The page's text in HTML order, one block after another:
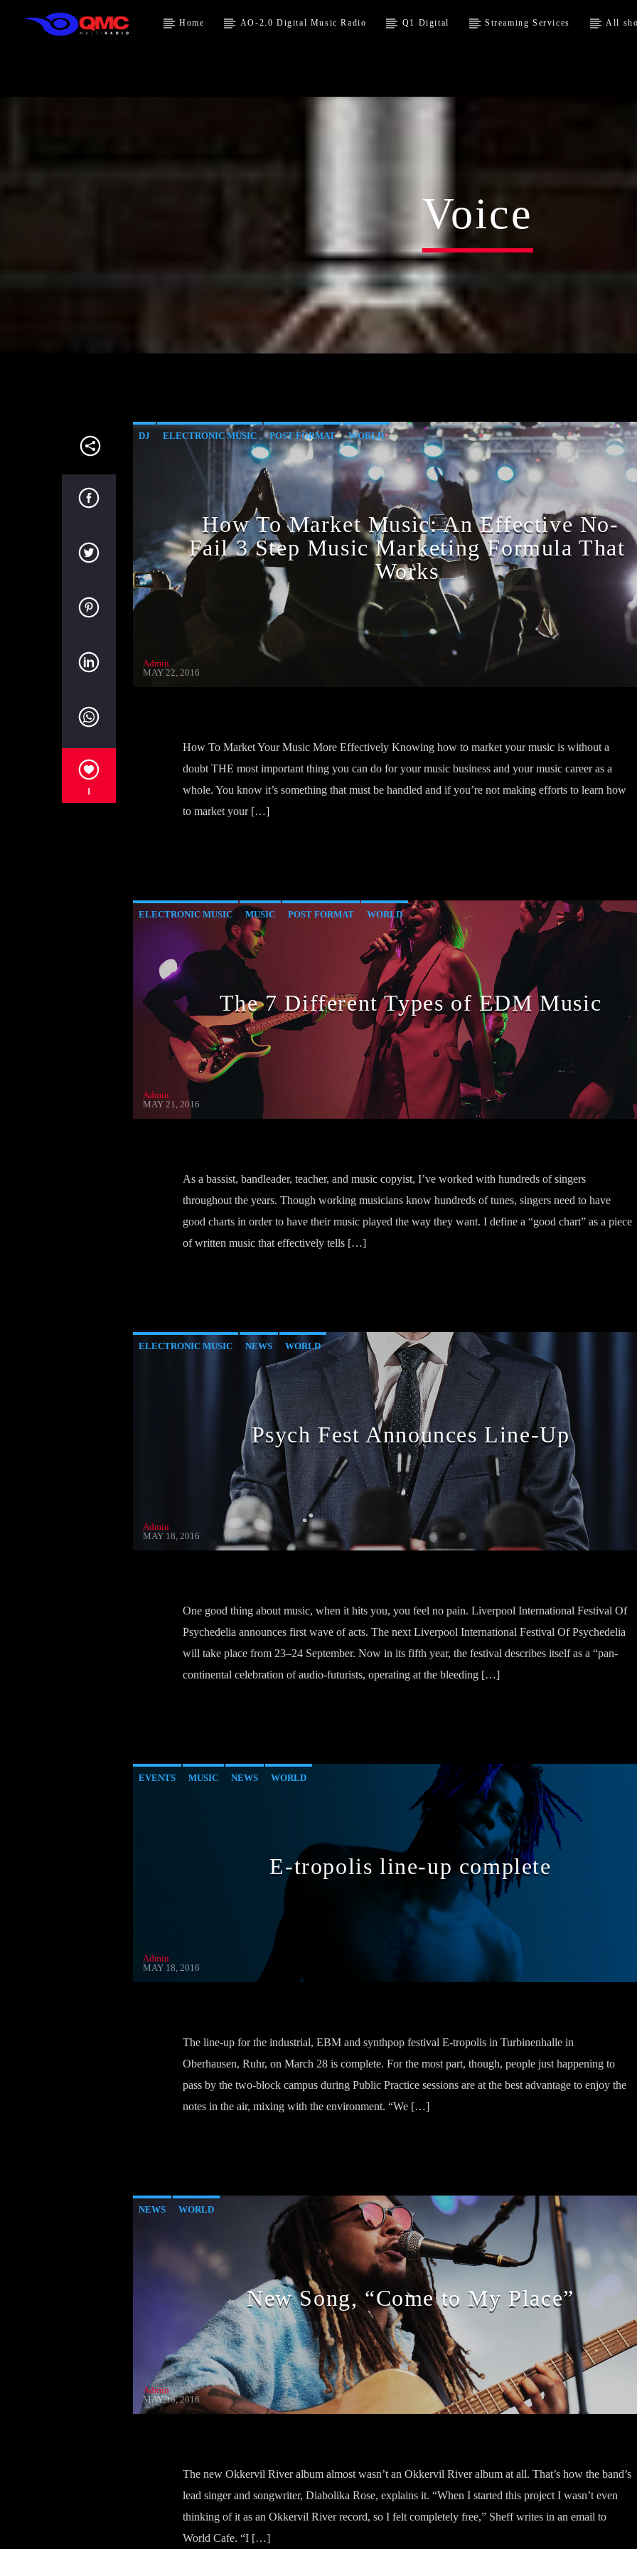
Home AO-2.0 Digital Music Radio Q1 Digital Streaming Services All
Voice
1
DJ ELECTRONIC MUSIC POST FORMAT WORLD
How To Market Music: An Effective No-
Fail 3 Step Music Marketing Formula That
Works
Admin
MAY 22, 2016
How To Market Your Music More Effectively Knowing how to market your music is without a
doubt THE most important thing you can do for your music business and your music career as a
whole. You know it’s something that must be handled and if you’re not making efforts to learn how
to market your […]
ELECTRONIC MUSIC MUSIC POST FORMAT WORLD
The 7 Different Types of EDM Music
Admin
MAY 21, 2016
As a bassist, bandleader, teacher, and music copyist, I’ve worked with hundreds of singers
throughout the years. Though working musicians know hundreds of tunes, singers need to have
good charts in order to have their music played the way they want. I define a “good chart” as a piece
of written music that effectively tells […]
ELECTRONIC MUSIC NEWS WORLD
Psych Fest Announces Line-Up
Admin
MAY 18, 2016
One good thing about music, when it hits you, you feel no pain. Liverpool International Festival Of
Psychedelia announces first wave of acts. The next Liverpool International Festival Of Psychedelia
will take place from 23–24 September. Now in its fifth year, the festival describes itself as a “pan-
continental celebration of audio-futurists, operating at the bleeding […]
EVENTS MUSIC NEWS WORLD
E-tropolis line-up complete
Admin
MAY 18, 2016
The line-up for the industrial, EBM and synthpop festival E-tropolis in Turbinenhalle in
Oberhausen, Ruhr, on March 28 is complete. For the most part, though, people just happening to
pass by the two-block campus during Public Practice sessions are at the best advantage to enjoy the
notes in the air, mixing with the environment. “We […]
NEWS WORLD
New Song, “Come to My Place”
Admin
MAY 18, 2016
The new Okkervil River album almost wasn’t an Okkervil River album at all. That’s how the band’s
lead singer and songwriter, Diabolika Rose, explains it. “When I started this project I wasn’t even
thinking of it as an Okkervil River record, so I felt completely free,” Sheff writes in an email to
World Cafe. “I […]